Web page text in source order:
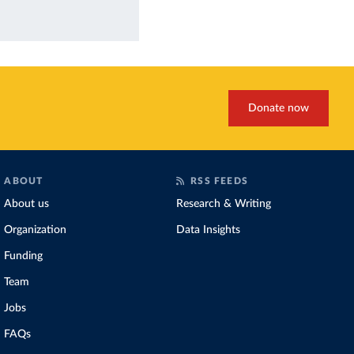
Donate now
ABOUT
About us
Organization
Funding
Team
Jobs
FAQs
RSS FEEDS
Research & Writing
Data Insights